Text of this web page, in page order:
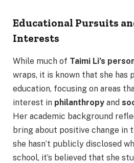
Educational Pursuits
Interests
While much of Taimi Li’s
wraps, it is known that she has
education, focusing on areas
interest in philanthropy and
Her academic background
bring about positive change in
she hasn’t publicly disclosed
school, it’s believed that she